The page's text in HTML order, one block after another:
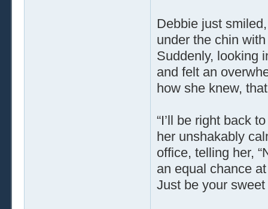
Debbie just
under the chin
Suddenly, looking
and felt an
how she knew,
“I’ll be right back
her unshakably
office, telling her,
an equal chance
Just be your sweet